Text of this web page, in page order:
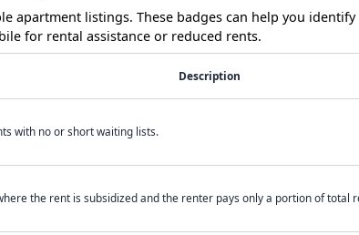
apartment listings. These badges can help you
for rental assistance or reduced rents.
Description
with no or short waiting lists.
the rent is subsidized and the renter pays only a portion of total